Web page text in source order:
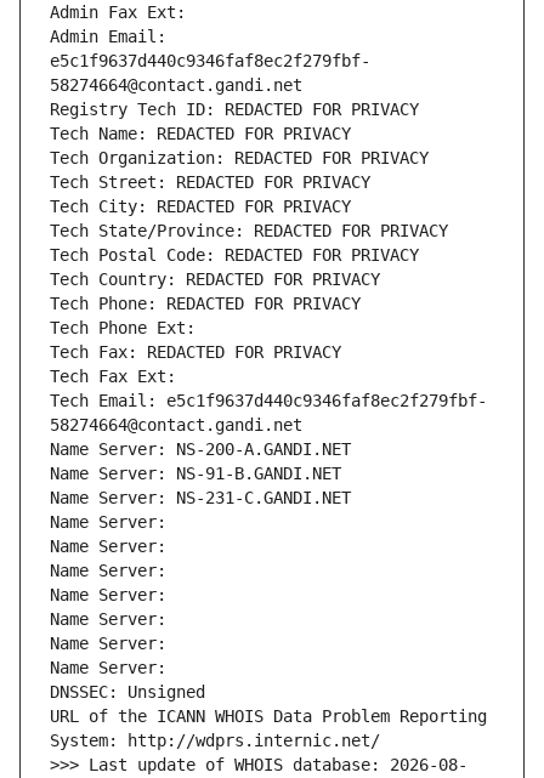
Admin Fax Ext:
Admin Email:
e5c1f9637d440c9346faf8ec2f279fbf-
58274664@contact.gandi.net
Registry Tech ID: REDACTED FOR PRIVACY
Tech Name: REDACTED FOR PRIVACY
Tech Organization: REDACTED FOR PRIVACY
Tech Street: REDACTED FOR PRIVACY
Tech City: REDACTED FOR PRIVACY
Tech State/Province: REDACTED FOR PRIVACY
Tech Postal Code: REDACTED FOR PRIVACY
Tech Country: REDACTED FOR PRIVACY
Tech Phone: REDACTED FOR PRIVACY
Tech Phone Ext:
Tech Fax: REDACTED FOR PRIVACY
Tech Fax Ext:
Tech Email: e5c1f9637d440c9346faf8ec2f279fbf-
58274664@contact.gandi.net
Name Server: NS-200-A.GANDI.NET
Name Server: NS-91-B.GANDI.NET
Name Server: NS-231-C.GANDI.NET
Name Server:
Name Server:
Name Server:
Name Server:
Name Server:
Name Server:
Name Server:
DNSSEC: Unsigned
URL of the ICANN WHOIS Data Problem Reporting
System: http://wdprs.internic.net/
>>> Last update of WHOIS database: 2026-08-